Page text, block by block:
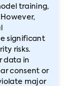
training,
significant
risks.
data in
consent or
major